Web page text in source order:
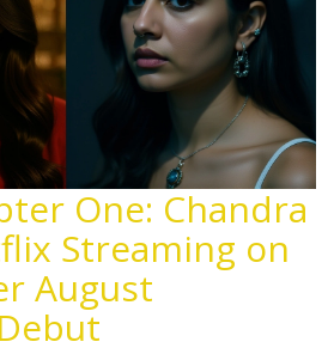
One: Chandra
Streaming on
August